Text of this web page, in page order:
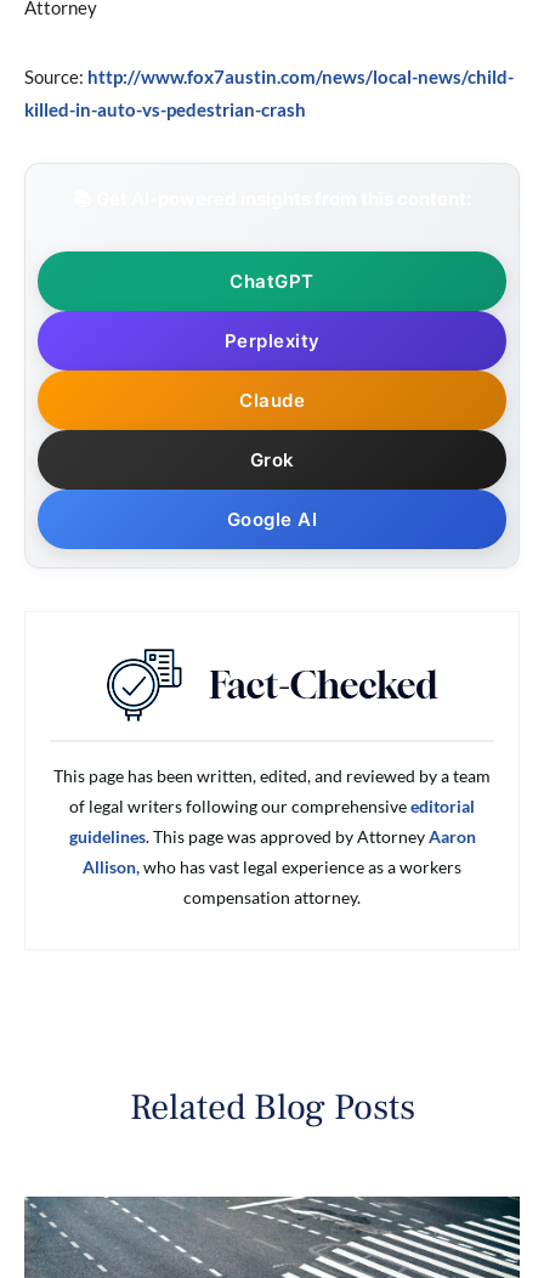
Attorney
Source: http://www.fox7austin.com/news/local-news/child-
killed-in-auto-vs-pedestrian-crash
ChatGPT
Perplexity
Claude
Grok
Google AI
This page has been written, edited, and reviewed by a team
of legal writers following our comprehensiveeditorial
guidelines. This page was approved by AttorneyAaron
Allison,who has vast legal experience as a workers
compensation attorney.
Related Blog Posts